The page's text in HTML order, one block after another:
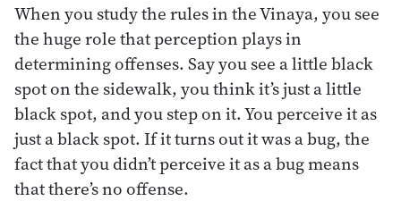
When you study the rules in the Vinaya, you see
the huge role that perception plays in
determining offenses. Say you see a little black
spot on the sidewalk, you think it’s just a little
black spot, and you step on it. You perceive it as
just a black spot. If it turns out it was a bug, the
fact that you didn’t perceive it as a bug means
that there’s no offense.